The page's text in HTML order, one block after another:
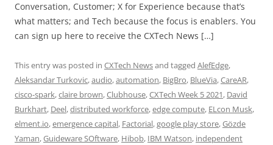
Conversation, Customer; X for Experience because that’s
what matters; and Tech because the focus is enablers. You
can sign up here to receive the CXTech News […]
This entry was posted in CXTech Newsand tagged AlefEdge,
Aleksandar Turkovic,audio,automation, BigBro, BlueVia,CareAR,
cisco-spark,claire brown,Clubhouse,CXTech Week 5 2021, David
Burkhart, Deel,distributed workforce,edge compute, ELcon Musk,
elment.io,emergence capital, Factorial,google play store,Gözde
Yaman,Guideware SOftware, Hibob, IBM Watson, independent